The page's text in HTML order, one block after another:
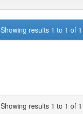
Showing results 1 to 1 of 1
Showing results 1 to 1 of 1